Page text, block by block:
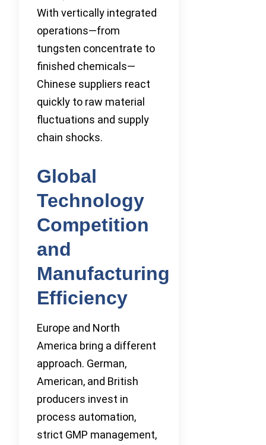
With vertically integrated
operations—from
tungsten concentrate to
finished chemicals—
Chinese suppliers react
quickly to raw material
fluctuations and supply
chain shocks.
Global
Technology
Competition
and
Manufacturing
Efficiency
Europe and North
America bring a different
approach. German,
American, and British
producers invest in
process automation,
strict GMP management,